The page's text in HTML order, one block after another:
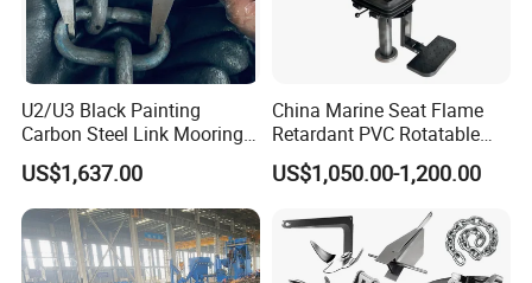
U2/U3 Black Painting
Carbon Steel Link Mooring
Chain with ABS/BV/Lr
Classification for
Marine/Buoy/Floating
Docks/Oil
Gas/Offshore/Shipping
US$1,637.00
China Marine Seat Flame
Retardant PVC Rotatable
Captain Helms Pilot Chair
with Steel Adjustable
Armrest Footrest for Boat
Ship Vessel
US$1,050.00-1,200.00